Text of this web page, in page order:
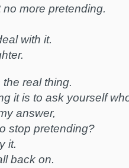
no more pretending.
with it.
the real thing.
it is to ask yourself
answer,
stop pretending?
it.
back on.